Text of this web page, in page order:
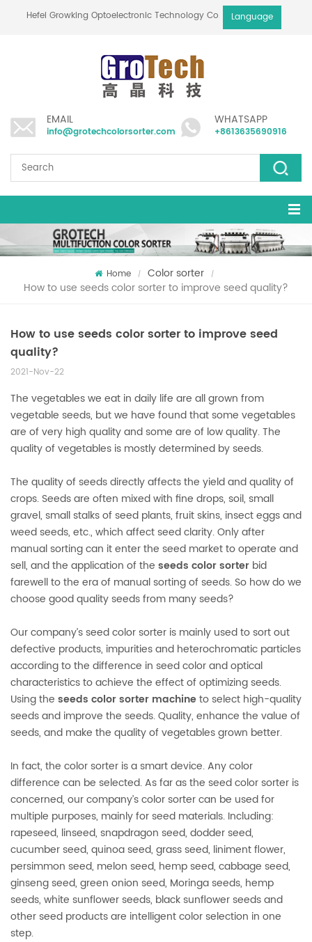
Hefei Growking Optoelectronic Technology Co.,LtdLanguage
EMAIL
info@grotechcolorsorter.com
WHATSAPP
+8613635690916
Home / Color sorter /
How to use seeds color sorter to improve seed quality?
How to use seeds color sorter to improve seed
quality?
2021-Nov-22
The vegetables we eat in daily life are all grown from
vegetable seeds, but we have found that some vegetables
are of very high quality and some are of low quality. The
quality of vegetables is mostly determined by seeds.
The quality of seeds directly affects the yield and quality of
crops. Seeds are often mixed with fine drops, soil, small
gravel, small stalks of seed plants, fruit skins, insect eggs and
weed seeds, etc., which affect seed clarity. Only after
manual sorting can it enter the seed market to operate and
sell, and the application of the seeds color sorter bid
farewell to the era of manual sorting of seeds. So how do we
choose good quality seeds from many seeds?
Our company’s seed color sorter is mainly used to sort out
defective products, impurities and heterochromatic particles
according to the difference in seed color and optical
characteristics to achieve the effect of optimizing seeds.
Using the seeds color sorter machineto select high-quality
seeds and improve the seeds. Quality, enhance the value of
seeds, and make the quality of vegetables grown better.
In fact, the color sorter is a smart device. Any color
difference can be selected. As far as the seed color sorter is
concerned, our company’s color sorter can be used for
multiple purposes, mainly for seed materials. Including:
rapeseed, linseed, snapdragon seed, dodder seed,
cucumber seed, quinoa seed, grass seed, liniment flower,
persimmon seed, melon seed, hemp seed, cabbage seed,
ginseng seed, green onion seed, Moringa seeds, hemp
seeds, white sunflower seeds, black sunflower seeds and
other seed products are intelligent color selection in one
step.